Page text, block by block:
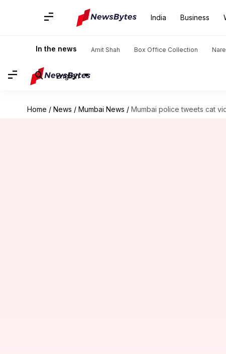
India Business
In the news Amit Shah Box Office Collection
English
Home / News / Mumbai News / Mumbai police tweets cat